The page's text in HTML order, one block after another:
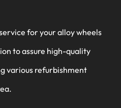
for your alloy wheels
to assure high-quality
various refurbishment